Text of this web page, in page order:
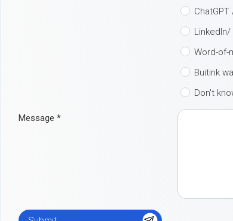
ChatGPT
Word-of-
Buitink
Don't
Message *